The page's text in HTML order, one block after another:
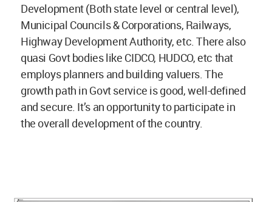
Development (Both state level or central level),
Municipal Councils & Corporations, Railways,
Highway Development Authority, etc. There also
quasi Govt bodies like CIDCO, HUDCO, etc that
employs planners and building valuers. The
growth path in Govt service is good, well-defined
and secure. It’s an opportunity to participate in
the overall development of the country.